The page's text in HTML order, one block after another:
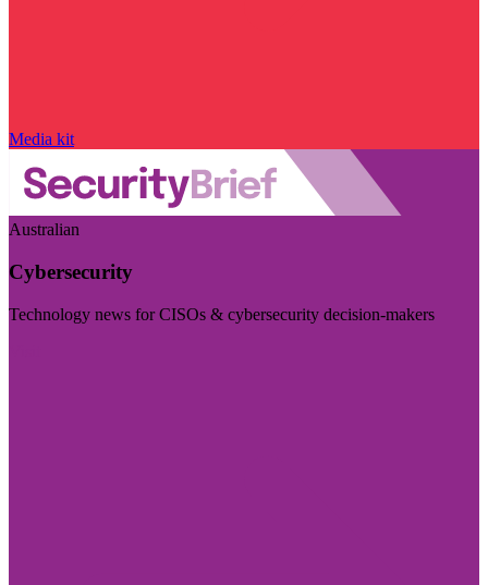
Media kit
Australian
Cybersecurity
Technology news for CISOs & cybersecurity decision-makers